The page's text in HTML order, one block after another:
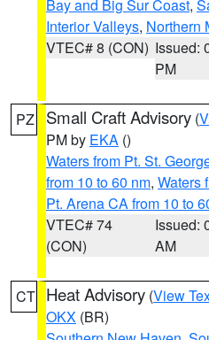
Bay and Big Sur Coast,
Interior Valleys, Northern
VTEC# 8 (CON) Issued:
PM
PZ Small Craft Advisory (
PM by EKA ()
Waters from Pt. St.
from 10 to 60 nm, Waters
Pt. Arena CA from 10 to
VTEC# 74
(CON)
Issued:
AM
CT Heat Advisory (View
OKX (BR)